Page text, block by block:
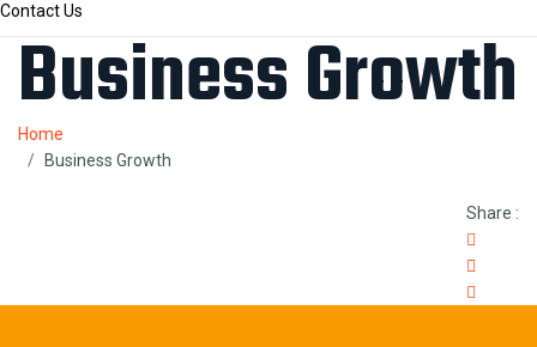
Contact Us
Business Growth
Home
Business Growth
Share :